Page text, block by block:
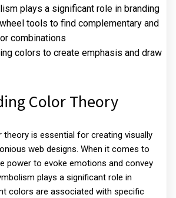
plays a significant role in branding
tools to find complementary and
combinations
colors to create emphasis and draw
Color Theory
theory is essential for creating visually
web designs. When it comes to
power to evoke emotions and convey
plays a significant role in
colors are associated with specific